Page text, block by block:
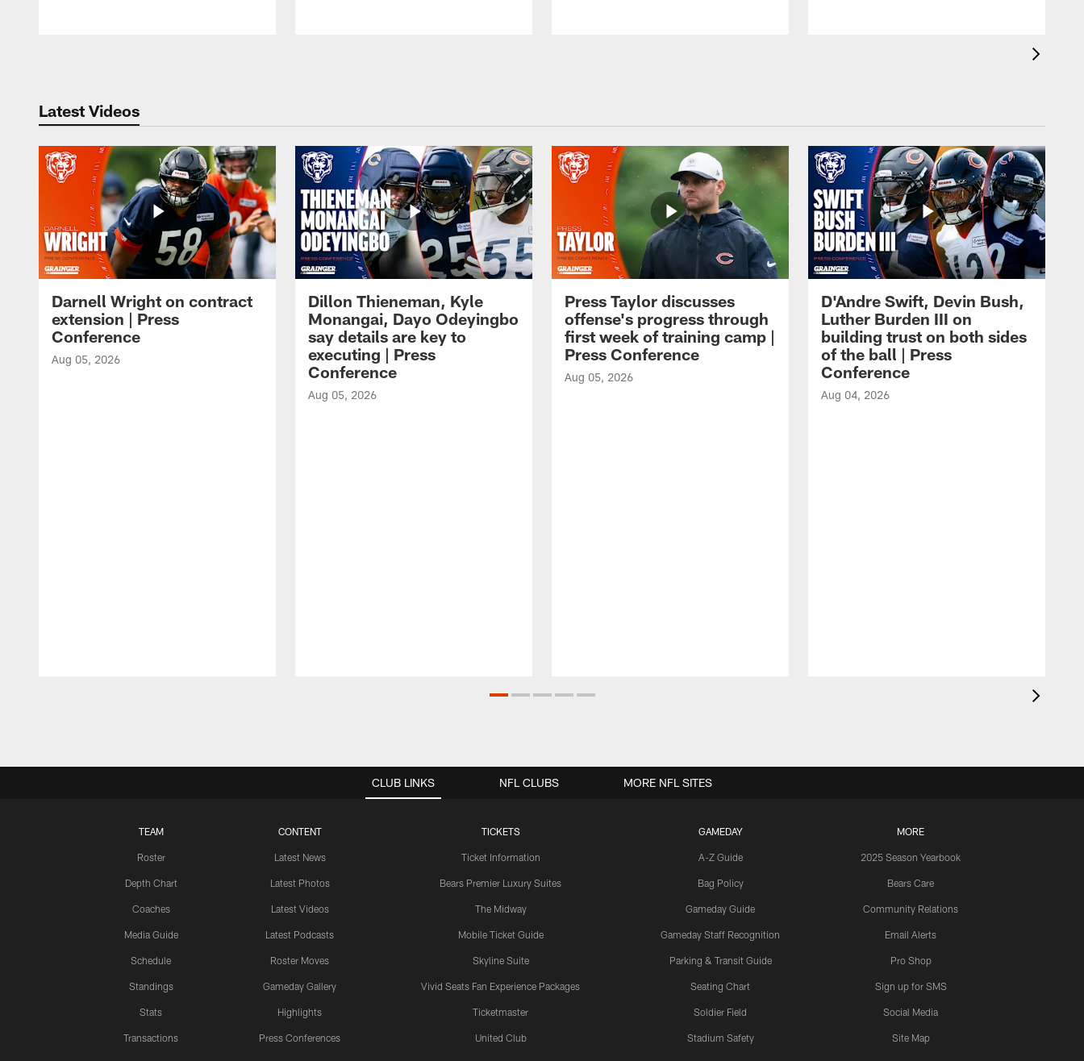
Latest Videos
Darnell Wright on contract
extension | Press
Conference
Aug 05, 2026
Dillon Thieneman, Kyle
Monangai, Dayo Odeyingbo
say details are key to
executing | Press
Conference
Aug 05, 2026
Press Taylor discusses
offense's progress through
first week of training camp |
Press Conference
Aug 05, 2026
D'Andre Swift, Devin Bush,
Luther Burden III on
building trust on both sides
of the ball | Press
Conference
Aug 04, 2026
CLUB LINKS
TEAM
Roster
Depth Chart
Coaches
Media Guide
Schedule
Standings
Stats
Transactions
CONTENT
Latest News
Latest Photos
Latest Videos
Latest Podcasts
Roster Moves
Gameday Gallery
Highlights
Press Conferences
TICKETS
Ticket Information
Bears Premier Luxury Suites
The Midway
Mobile Ticket Guide
Skyline Suite
Vivid Seats Fan Experience Packages
Ticketmaster
United Club
GAMEDAY
A-Z Guide
Bag Policy
Gameday Guide
Gameday Staff Recognition
Parking & Transit Guide
Seating Chart
Soldier Field
Stadium Safety
MORE
2025 Season Yearbook
Bears Care
Community Relations
Email Alerts
Pro Shop
Sign up for SMS
Social Media
Site Map
NFL CLUBS MORE NFL SITES